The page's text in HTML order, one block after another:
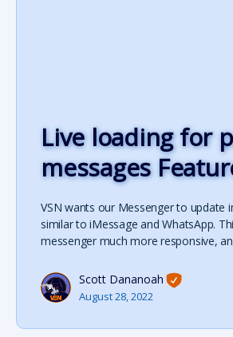
Live loading for
messages
VSN wants our Messenger to update
similar to iMessage and WhatsApp.
messenger much more responsive,
Scott Dananoah
August 28, 2022